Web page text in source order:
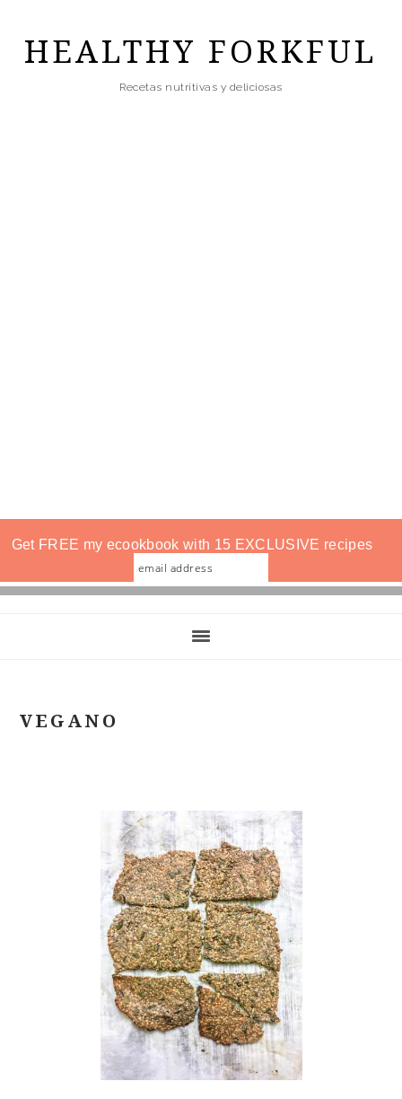
mainHEALTHY FORKFUL
Recetas nutritivas y deliciosas
Get FREE my ecookbook with 15 EXCLUSIVE recipes
VEGANO